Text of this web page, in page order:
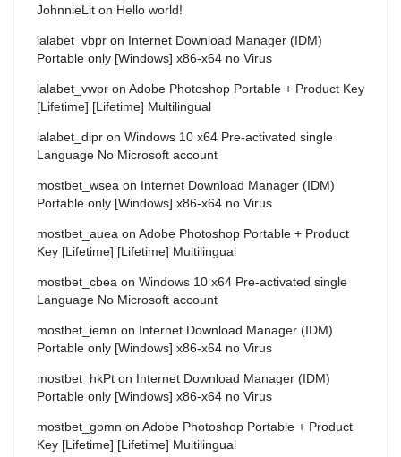
JohnnieLit on Hello world!
lalabet_vbpr on Internet Download Manager (IDM)
Portable only [Windows] x86-x64 no Virus
lalabet_vwpr on Adobe Photoshop Portable + Product Key
[Lifetime] [Lifetime] Multilingual
lalabet_dipr on Windows 10 x64 Pre-activated single
Language No Microsoft account
mostbet_wsea on Internet Download Manager (IDM)
Portable only [Windows] x86-x64 no Virus
mostbet_auea on Adobe Photoshop Portable + Product
Key [Lifetime] [Lifetime] Multilingual
mostbet_cbea on Windows 10 x64 Pre-activated single
Language No Microsoft account
mostbet_iemn on Internet Download Manager (IDM)
Portable only [Windows] x86-x64 no Virus
mostbet_hkPt on Internet Download Manager (IDM)
Portable only [Windows] x86-x64 no Virus
mostbet_gomn on Adobe Photoshop Portable + Product
Key [Lifetime] [Lifetime] Multilingual